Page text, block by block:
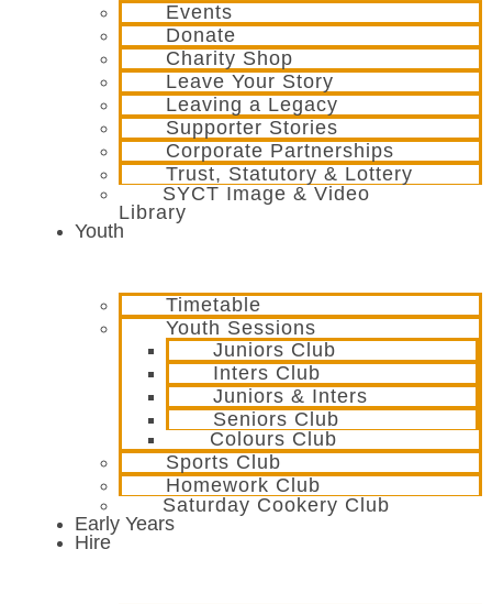
Events
Donate
Charity Shop
Leave Your Story
Leaving a Legacy
Supporter Stories
Corporate Partnerships
Trust, Statutory & Lottery
SYCT Image & Video
Library
Youth
Timetable
Youth Sessions
Juniors Club
Inters Club
Juniors & Inters
Seniors Club
Colours Club
Sports Club
Homework Club
Saturday Cookery Club
Early Years
Hire